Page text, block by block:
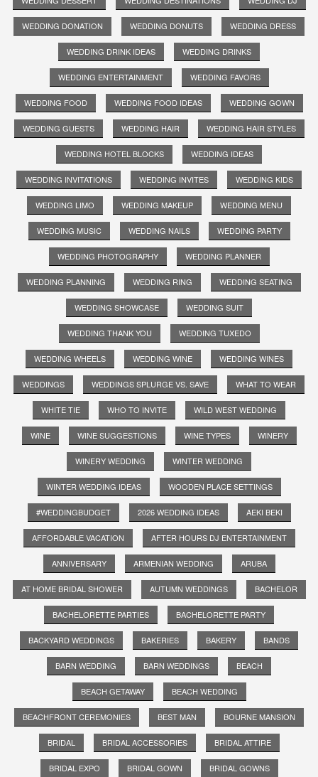
WEDDING DONATION WEDDING DONUTS WEDDING DRESS
WEDDING DRINK IDEAS WEDDING DRINKS
WEDDING ENTERTAINMENT WEDDING FAVORS
WEDDING FOOD WEDDING FOOD IDEAS WEDDING GOWN
WEDDING GUESTS WEDDING HAIR WEDDING HAIR STYLES
WEDDING HOTEL BLOCKS WEDDING IDEAS
WEDDING INVITATIONS WEDDING INVITES WEDDING KIDS
WEDDING LIMO WEDDING MAKEUP WEDDING MENU
WEDDING MUSIC WEDDING NAILS WEDDING PARTY
WEDDING PHOTOGRAPHY WEDDING PLANNER
WEDDING PLANNING WEDDING RING WEDDING SEATING
WEDDING SHOWCASE WEDDING SUIT
WEDDING THANK YOU WEDDING TUXEDO
WEDDING WHEELS WEDDING WINE WEDDING WINES
WEDDINGS WEDDINGS SPLURGE VS. SAVE WHAT TO WEAR
WHITE TIE WHO TO INVITE WILD WEST WEDDING
WINE WINE SUGGESTIONS WINE TYPES WINERY
WINERY WEDDING WINTER WEDDING
WINTER WEDDING IDEAS WOODEN PLACE SETTINGS
#WEDDINGBUDGET 2026 WEDDING IDEAS AEKI BEKI
AFFORDABLE VACATION AFTER HOURS DJ ENTERTAINMENT
ANNIVERSARY ARMENIAN WEDDING ARUBA
AT HOME BRIDAL SHOWER AUTUMN WEDDINGS BACHELOR
BACHELORETTE PARTIES BACHELORETTE PARTY
BACKYARD WEDDINGS BAKERIES BAKERY BANDS
BARN WEDDING BARN WEDDINGS BEACH
BEACH GETAWAY BEACH WEDDING
BEACHFRONT CEREMONIES BEST MAN BOURNE MANSION
BRIDAL BRIDAL ACCESSORIES BRIDAL ATTIRE
BRIDAL EXPO BRIDAL GOWN BRIDAL GOWNS